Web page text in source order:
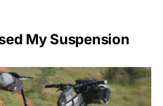
My Suspension